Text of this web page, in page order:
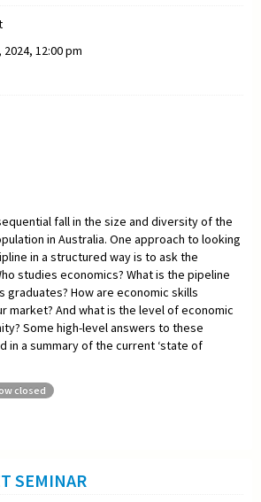
12:00 pm
fall in the size and diversity of the
in Australia. One approach to looking
in a structured way is to ask the
studies economics? What is the pipeline
How are economic skills
market? And what is the level of economic
Some high-level answers to these
in a summary of the current ‘state of
closed
SEMINAR